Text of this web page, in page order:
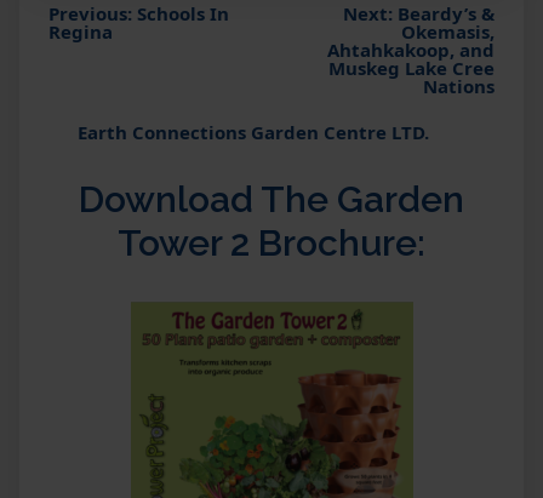
Post
Previous: Schools In
Regina
Next: Beardy’s &
Okemasis,
Ahtahkakoop, and
Muskeg Lake Cree
Nations
Earth Connections Garden Centre LTD.
Download The Garden
Tower 2 Brochure: